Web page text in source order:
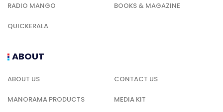
RADIO MANGO BOOKS & MAGAZINE
QUICKERALA
ABOUT
ABOUT US CONTACT US
MANORAMA PRODUCTS MEDIA KIT